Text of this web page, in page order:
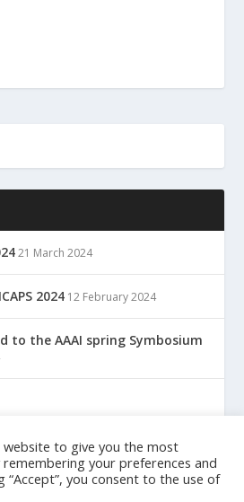
21 March 2024
2024 12 February 2024
to the AAAI spring Symbosium
Del Cittadino 12 May 2021
website to give you the most
your preferences and
“Accept”, you consent to the use of